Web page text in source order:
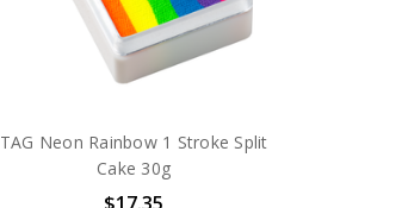
TAG Neon Rainbow 1 Stroke Split
Cake 30g